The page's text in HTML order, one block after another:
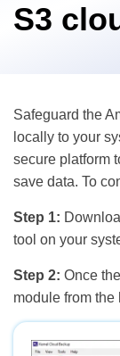
S3
Safeguard the
locally to your
secure platform
save data. To
Step 1:
tool on your
Step 2: Once
module from the